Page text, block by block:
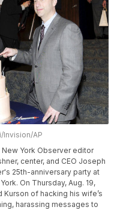
Invision/AP
New York Observer editor
center, and CEO Joseph
25th-anniversary party at
On Thursday, Aug. 19,
of hacking his wife’s
harassing messages to